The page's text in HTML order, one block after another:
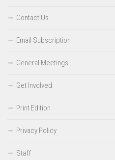
Contact Us
Email Subscription
General Meetings
Get Involved
Print Edition
Privacy Policy
Staff